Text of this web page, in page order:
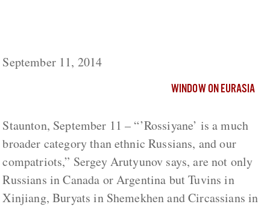
September 11, 2014
WINDOW ON EURASIA
Staunton, September 11 – “’Rossiyane’ is a much
broader category than ethnic Russians, and our
compatriots,” Sergey Arutyunov says, are not only
Russians in Canada or Argentina but Tuvins in
Xinjiang, Buryats in Shemekhen and Circassians in